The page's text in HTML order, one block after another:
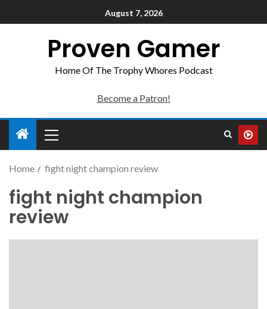
August 7, 2026
Proven Gamer
Home Of The Trophy Whores Podcast
Become a Patron!
Home fight night champion review
fight night champion
review